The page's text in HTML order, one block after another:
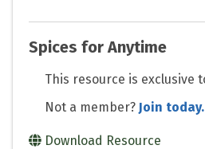
Spices for Anytime
This resource is exclusive
Not a member? Join today.
Download Resource